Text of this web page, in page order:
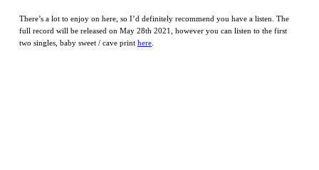
There’s a lot to enjoy on here, so I’d definitely recommend you have a listen. The
full record will be released on May 28th 2021, however you can listen to the first
two singles, baby sweet / cave print here.